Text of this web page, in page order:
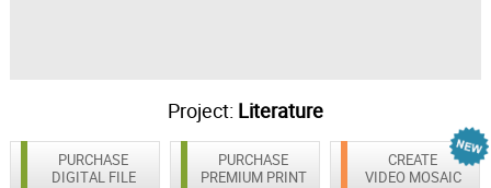
Project: Literature
PURCHASE
DIGITAL FILE
CREATE
VIDEO MOSAIC
PURCHASE
PREMIUM PRINT